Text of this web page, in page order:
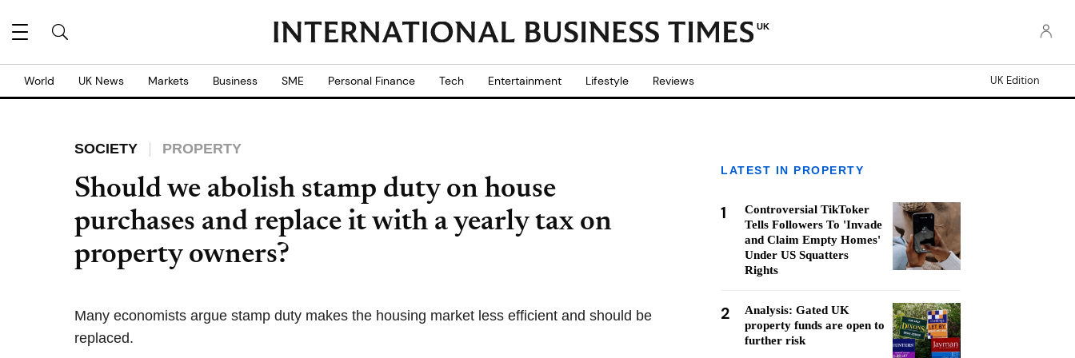
UK
World UK News Markets Business SME Personal Finance Tech Entertainment Lifestyle Reviews UK Edition
SOCIETY PROPERTY
Should we abolish stamp duty on house
purchases and replace it with a yearly tax on
property owners?
Many economists argue stamp duty makes the housing market less efficient and should be
replaced.
LATEST IN PROPERTY
1
Controversial TikToker
Tells Followers To 'Invade
and Claim Empty Homes'
Under US Squatters
Rights
2
Analysis: Gated UK
property funds are open to
further risk